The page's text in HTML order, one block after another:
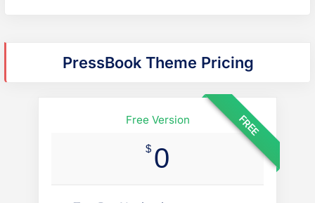
PressBook Theme Pricing
FREE
Free Version
$ 0